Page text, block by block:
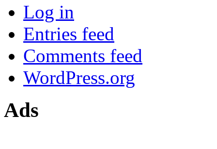
Log in
Entries feed
Comments feed
WordPress.org
Ads